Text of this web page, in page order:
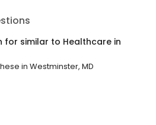
for similar to Healthcare in
in Westminster, MD